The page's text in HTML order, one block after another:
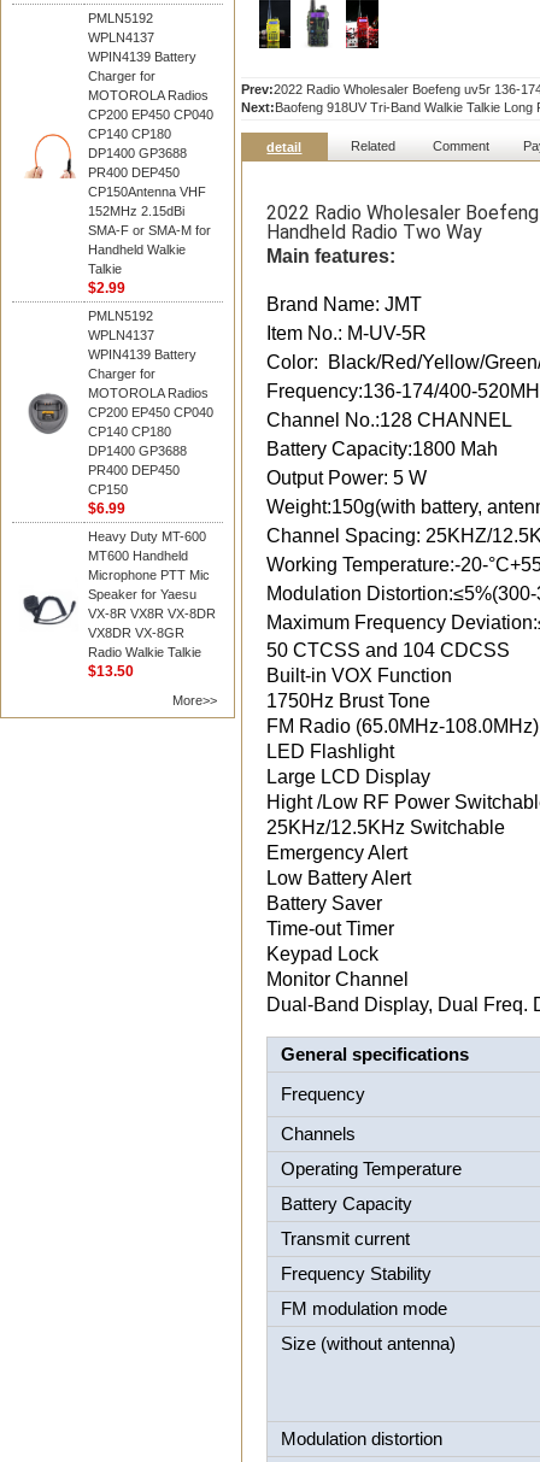
PMLN5192
WPLN4137
WPIN4139 Battery
Charger for
MOTOROLA Radios
CP200 EP450 CP040
CP140 CP180
DP1400 GP3688
PR400 DEP450
CP150Antenna VHF
152MHz 2.15dBi
SMA-F or SMA-M for
Handheld Walkie
Talkie
$2.99
PMLN5192
WPLN4137
WPIN4139 Battery
Charger for
MOTOROLA Radios
CP200 EP450 CP040
CP140 CP180
DP1400 GP3688
PR400 DEP450
CP150
$6.99
Heavy Duty MT-600
MT600 Handheld
Microphone PTT Mic
Speaker for Yaesu
VX-8R VX8R VX-8DR
VX8DR VX-8GR
Radio Walkie Talkie
$13.50
More>>
Prev:2022 Radio Wholesaler Boefeng uv5r 136-
Next:Baofeng 918UV Tri-Band Walkie Talkie Long
detail Related Comment
2022 Radio Wholesaler
Handheld Radio Two Way
Main features:
Brand Name: JMT
Item No.: M-UV-5R
Color: Black/Red/Yellow/
Frequency:136-174/400-
Channel No.:128 CHANNEL
Battery Capacity:1800 Mah
Output Power: 5 W
Weight:150g(with battery,
Channel Spacing: 25KHZ/
Working Temperature:-20-
Modulation
Maximum Frequency
50 CTCSS and 104 CDCSS
Built-in VOX Function
1750Hz Brust Tone
FM Radio (65.0MHz-108.0MHz)
LED Flashlight
Large LCD Display
Hight /Low RF Power
25KHz/12.5KHz Switchable
Emergency Alert
Low Battery Alert
Battery Saver
Time-out Timer
Keypad Lock
Monitor Channel
Dual-Band Display, Dual Freq.
General specifications
Frequency
Channels
Operating Temperature
Battery Capacity
Transmit current
Frequency Stability
FM modulation mode
Size (without antenna)
Modulation distortion